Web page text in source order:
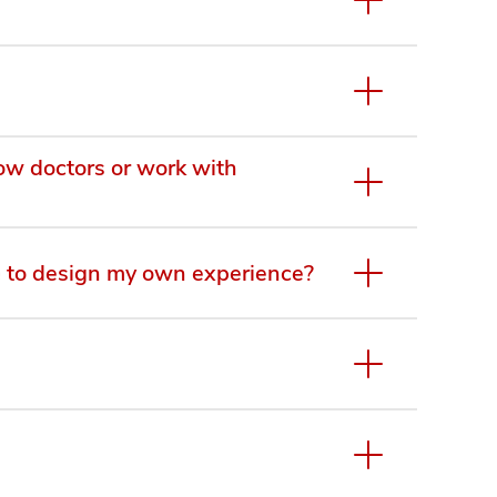
doctors or work with
design my own experience?